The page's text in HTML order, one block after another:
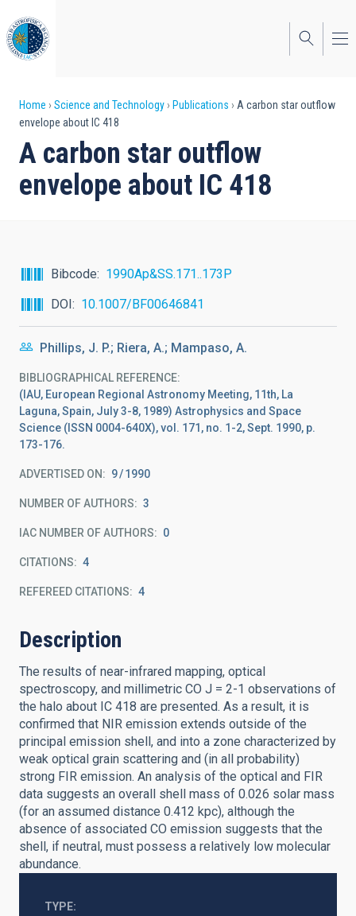
to
main
content
Breadcrumb
Home Science and Technology Publications
A carbon star outflow
envelope about IC 418
A carbon star outflow
envelope about IC 418
Bibcode
1990Ap&SS.171..173P
DOI
10.1007/BF00646841
Phillips, J. P.; Riera, A.; Mampaso, A.
BIBLIOGRAPHICAL REFERENCE
(IAU, European Regional Astronomy Meeting, 11th, La
Laguna, Spain, July 3-8, 1989) Astrophysics and Space
Science (ISSN 0004-640X), vol. 171, no. 1-2, Sept. 1990, p.
173-176.
ADVERTISED ON: 9 1990
NUMBER OF AUTHORS 3
IAC NUMBER OF AUTHORS 0
CITATIONS 4
REFEREED CITATIONS 4
Description
The results of near-infrared mapping, optical
spectroscopy, and millimetric CO J = 2-1 observations of
the halo about IC 418 are presented. As a result, it is
confirmed that NIR emission extends outside of the
principal emission shell, and into a zone characterized by
weak optical grain scattering and (in all probability)
strong FIR emission. An analysis of the optical and FIR
data suggests an overall shell mass of 0.026 solar mass
(for an assumed distance 0.412 kpc), although the
absence of associated CO emission suggests that the
shell, if neutral, must possess a relatively low molecular
abundance.
TYPE